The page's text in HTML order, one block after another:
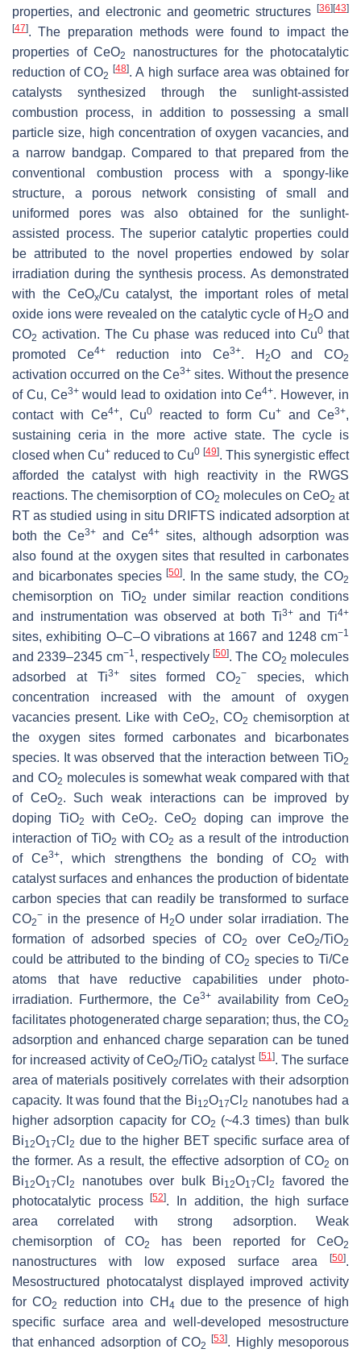
properties, and electronic and geometric structures
[36] [43]
[47]. The preparation methods were found to impact the
properties of CeO2
nanostructures for the photocatalytic
reduction of CO2
[48]. A high surface area was obtained for
catalysts synthesized through the sunlight-assisted
combustion process, in addition to possessing a small
particle size, high concentration of oxygen vacancies, and
a narrow bandgap. Compared to that prepared from the
conventional combustion process with a spongy-like
structure, a porous network consisting of small and
uniformed pores was also obtained for the sunlight-
assisted process. The superior catalytic properties could
be attributed to the novel properties endowed by solar
irradiation during the synthesis process. As demonstrated
with the CeOx/Cu catalyst, the important roles of metal
oxide ions were revealed on the catalytic cycle of H2O and
CO2 activation. The Cu phase was reduced into Cu0that
promoted Ce4+reduction into Ce3+. H 2O and CO2
activation occurred on the Ce3+ sites. Without the presence
of Cu, Ce3+would lead to oxidation into Ce4+. However, in
contact with Ce4+, Cu0reacted to form Cu+ and Ce3+,
sustaining ceria in the more active state. The cycle is
closed when Cu+ reduced to Cu0 [49]. This synergistic effect
afforded the catalyst with high reactivity in the RWGS
reactions. The chemisorption of CO2 molecules on CeO2 at
RT as studied using in situ DRIFTS indicated adsorption at
both the Ce3+ and Ce4+sites, although adsorption was
also found at the oxygen sites that resulted in carbonates
and bicarbonates species[50]. In the same study, the CO2
chemisorption on TiO2
under similar reaction conditions
and instrumentation was observed at both Ti3+and Ti4+
sites, exhibiting O–C–O vibrations at 1667 and 1248 cm−1
and 2339–2345 cm−1, respectively[50]. The CO2 molecules
adsorbed at Ti3+sites formed CO2
−
species, which
concentration increased with the amount of oxygen
vacancies present. Like with CeO2, CO2 chemisorption at
the oxygen sites formed carbonates and bicarbonates
species. It was observed that the interaction between TiO2
and CO2 molecules is somewhat weak compared with that
of CeO2. Such weak interactions can be improved by
doping TiO2 with CeO2. CeO2
doping can improve the
interaction of TiO2 with CO2 as a result of the introduction
of Ce3+, which strengthens the bonding of CO2
with
catalyst surfaces and enhances the production of bidentate
carbon species that can readily be transformed to surface
CO2
− in the presence of H2O under solar irradiation. The
formation of adsorbed species of CO2 over CeO2/TiO2
could be attributed to the binding of CO2 species to Ti/Ce
atoms that have reductive capabilities under photo-
irradiation. Furthermore, the Ce3+ availability from CeO2
facilitates photogenerated charge separation; thus, the CO2
adsorption and enhanced charge separation can be tuned
for increased activity of CeO2/TiO2 catalyst [51]. The surface
area of materials positively correlates with their adsorption
capacity. It was found that the Bi12O17Cl 2 nanotubes had a
higher adsorption capacity for CO2 (~4.3 times) than bulk
Bi12O17Cl 2 due to the higher BET specific surface area of
the former. As a result, the effective adsorption of CO2 on
Bi12O17Cl 2 nanotubes over bulk Bi12O17Cl 2
favored the
photocatalytic process[52]. In addition, the high surface
area correlated with strong adsorption. Weak
chemisorption of CO2 has been reported for CeO2
nanostructures with low exposed surface area [50].
Mesostructured photocatalyst displayed improved activity
for CO2 reduction into CH 4 due to the presence of high
specific surface area and well-developed mesostructure
that enhanced adsorption of CO2
[53]. Highly mesoporous